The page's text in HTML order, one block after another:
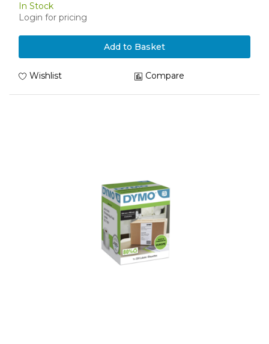
In Stock
Login for pricing
Add to Basket
Wishlist Compare